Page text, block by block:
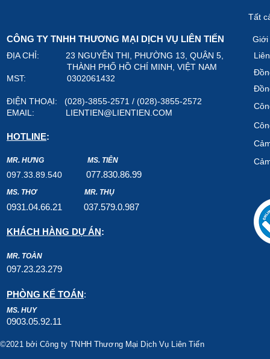
CÔNG TY TNHH THƯƠNG MẠI DỊCH VỤ LIÊN TIẾN
ĐỊA CHỈ: 23 NGUYỄN THI, PHƯỜNG 13, QUẬN 5,
THÀNH PHỐ HỒ CHÍ MINH, VIỆT NAM
MST: 0302061432
ĐIỆN THOẠI: (028)-3855-2571 / (028)-3855-2572
EMAIL: LIENTIEN@LIENTIEN.COM
HOTLINE:
MR. HƯNG MS. TIÊN
097.33.89.540 077.830.86.99
MS. THƠ MR. THỤ
0931.04.66.21 037.579.0.987
KHÁCH HÀNG DỰ ÁN:
MR. TOÀN
097.23.23.279
PHÒNG KẾ TOÁN:
MS. HUY
0903.05.92.11
Tất
Giới
©2021 bởi Công ty TNHH Thương Mại Dịch Vụ Liên Tiến